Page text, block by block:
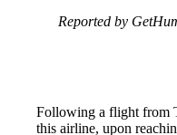
Reported by
Following a flight from
this airline, upon